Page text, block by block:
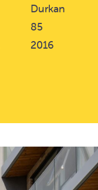
Durkan
85
2016